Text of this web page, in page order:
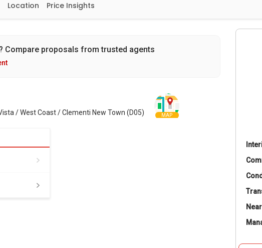
Location Price Insights
Compare proposals from trusted agents
/ West Coast / Clementi New Town (D05) MAP